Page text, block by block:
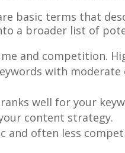
basic terms that
a broader list of
and competition.
with
well for your
content strategy.
and often less